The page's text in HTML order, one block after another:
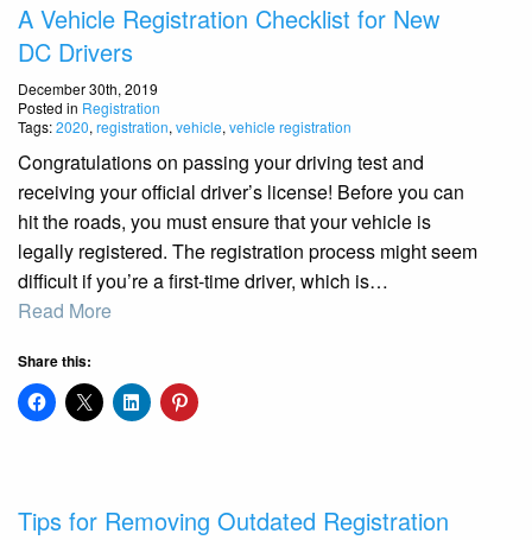
A Vehicle Registration Checklist for New
DC Drivers
December 30th, 2019
Posted in Registration
Tags:2020, registration, vehicle, vehicle registration
Congratulations on passing your driving test and
receiving your official driver’s license! Before you can
hit the roads, you must ensure that your vehicle is
legally registered. The registration process might seem
difficult if you’re a first-time driver, which is…
Read More
Share this:
Tips for Removing Outdated Registration